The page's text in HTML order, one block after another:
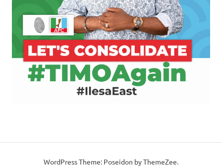
WordPress Theme: Poseidon by ThemeZee.